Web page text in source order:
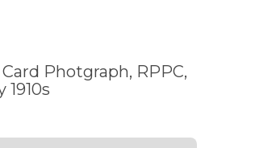
Photgraph, RPPC,